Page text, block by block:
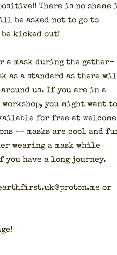
There is no shame
be asked not to go to
kicked out!
a mask dur­ing the gath­er­
as a stan­dard as there
us. If you are in a
you might want to
for free at wel­come
— masks are cool and
wear­ing a mask while
have a long jour­ney.
or